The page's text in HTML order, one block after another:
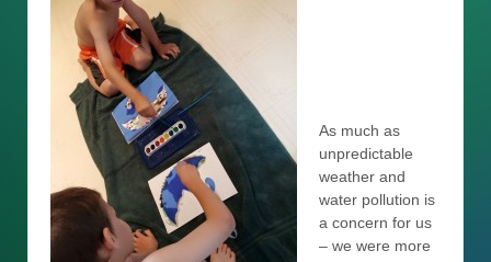
As much as
unpredictable
weather and
water pollution is
a concern for us
– we were more